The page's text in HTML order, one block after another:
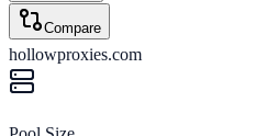
Compare
hollowproxies.com